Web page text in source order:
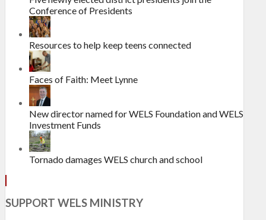
Conference of Presidents
Resources to help keep teens connected
Faces of Faith: Meet Lynne
New director named for WELS Foundation and WELS
Investment Funds
Tornado damages WELS church and school
SUPPORT WELS MINISTRY